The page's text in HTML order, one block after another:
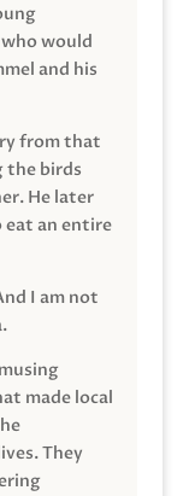
would
and his
from that
the birds
He later
eat an entire
I am not
made local
They